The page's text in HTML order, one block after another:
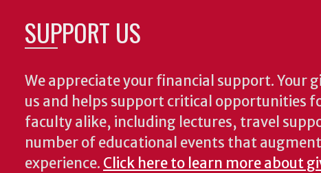
SUPPORT US
We appreciate your financial support. Your
us and helps support critical opportunities
faculty alike, including lectures, travel
number of educational events that
experience. Click here to learn more about